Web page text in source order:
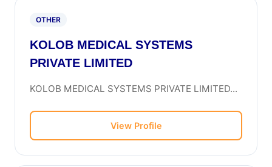
OTHER
KOLOB MEDICAL SYSTEMS
PRIVATE LIMITED
KOLOB MEDICAL SYSTEMS PRIVATE LIMITED...
View Profile